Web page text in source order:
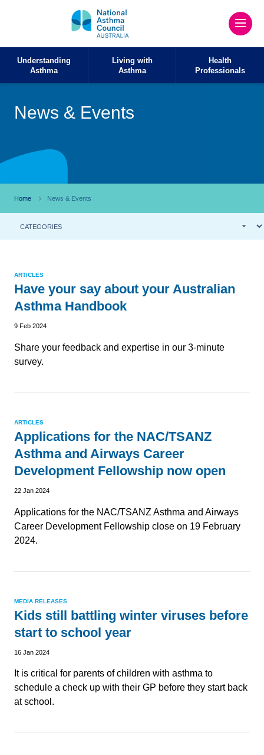
Understanding
Asthma
Living with
Asthma
Health
Professionals
News & Events
Home News & Events
ARTICLES
Have your say about your Australian
Asthma Handbook
9 Feb 2024
Share your feedback and expertise in our 3-minute
survey.
ARTICLES
Applications for the NAC/TSANZ
Asthma and Airways Career
Development Fellowship now open
22 Jan 2024
Applications for the NAC/TSANZ Asthma and Airways
Career Development Fellowship close on 19 February
2024.
MEDIA RELEASES
Kids still battling winter viruses before
start to school year
16 Jan 2024
It is critical for parents of children with asthma to
schedule a check up with their GP before they start back
at school.